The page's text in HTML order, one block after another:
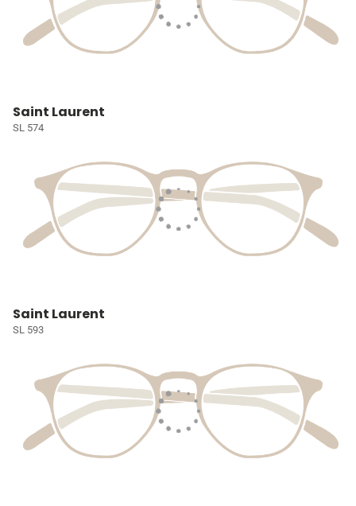
Saint Laurent
SL 574
Saint Laurent
SL 593